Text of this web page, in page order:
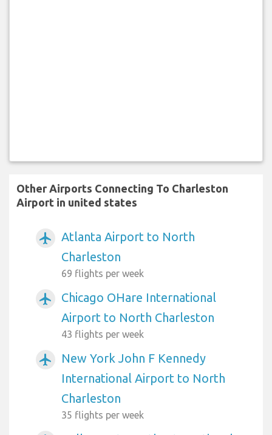
Other Airports Connecting To Charleston
Airport in united states
airplanemode_active
Atlanta Airport to North
Charleston
69 flights per week
airplanemode_active
Chicago OHare International
Airport to North Charleston
43 flights per week
airplanemode_active
New York John F Kennedy
International Airport to North
Charleston
35 flights per week